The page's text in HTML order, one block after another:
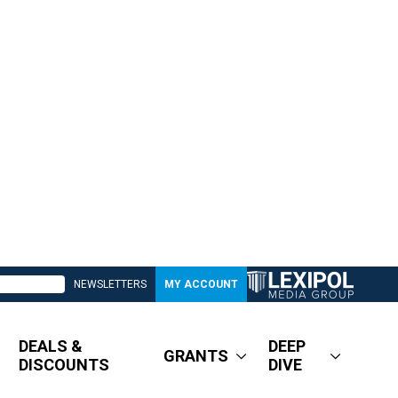
NEWSLETTERS MY ACCOUNT
DEALS &
DISCOUNTS
GRANTS
DEEP
DIVE